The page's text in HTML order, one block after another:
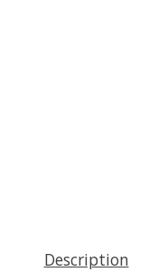
Description